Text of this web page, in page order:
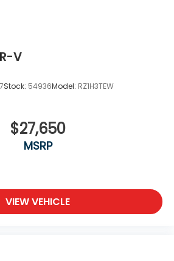
V
Stock: 54936Model: RZ1H3TEW
$27,650
MSRP
VIEW VEHICLE